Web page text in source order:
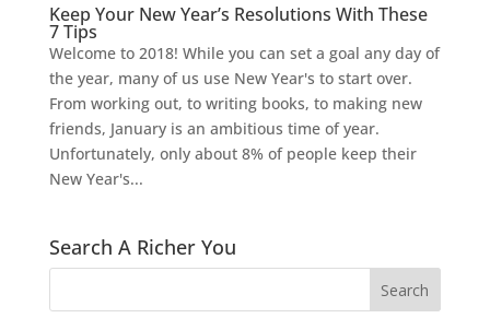
Keep Your New Year’s Resolutions With These
7 Tips
Welcome to 2018! While you can set a goal any day of
the year, many of us use New Year's to start over.
From working out, to writing books, to making new
friends, January is an ambitious time of year.
Unfortunately, only about 8% of people keep their
New Year's...
Search A Richer You